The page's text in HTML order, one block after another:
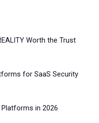
Worth the Trust
for SaaS Security
in 2026